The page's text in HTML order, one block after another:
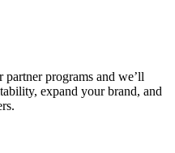
programs and we’ll
expand your brand, and